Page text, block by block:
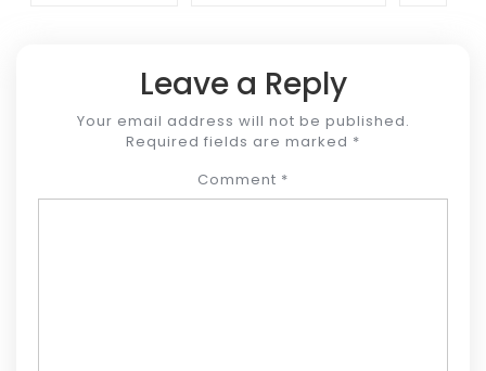
Leave a Reply
Your email address will not be published.
Required fields are marked *
Comment *